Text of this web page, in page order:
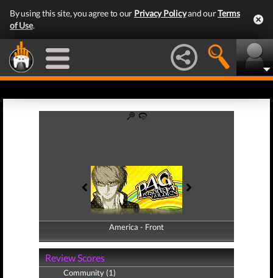
By using this site, you agree to our Privacy Policyand ourTerms
of Use.
America - Front
America - Back
Review Scores
Community (1)